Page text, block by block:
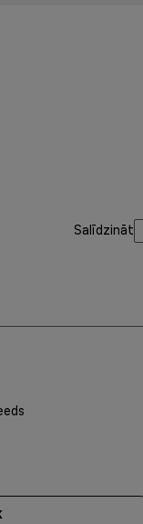
Salīdzināt